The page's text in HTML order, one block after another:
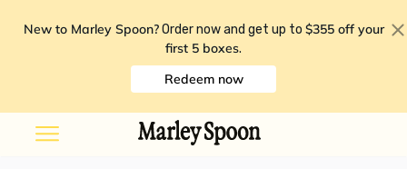
New to Marley Spoon? Order now and get up to $355 off your
first 5 boxes.
Redeem now